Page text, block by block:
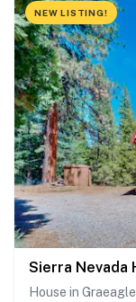
NEW LISTING!
House in Graeagle